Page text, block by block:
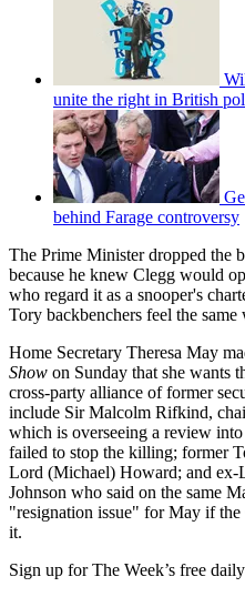
unite the right in British
behind Farage controversy
The Prime Minister dropped the
because he knew Clegg would
who regard it as a snooper's
Tory backbenchers feel the same
Home Secretary Theresa May
Show on Sunday that she wants
cross-party alliance of former
include Sir Malcolm Rifkind,
which is overseeing a review
failed to stop the killing; former
Lord (Michael) Howard; and ex-
Johnson who said on the same
"resignation issue" for May if
it.
Sign up for The Week’s free